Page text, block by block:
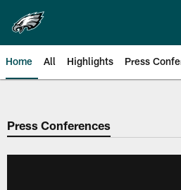
main
content
Home All Highlights Press
Philadelphia
Press Conferences